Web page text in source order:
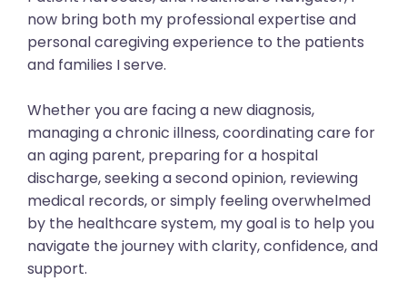
now bring both my professional expertise and
personal caregiving experience to the patients
and families I serve.
Whether you are facing a new diagnosis,
managing a chronic illness, coordinating care for
an aging parent, preparing for a hospital
discharge, seeking a second opinion, reviewing
medical records, or simply feeling overwhelmed
by the healthcare system, my goal is to help you
navigate the journey with clarity, confidence, and
support.